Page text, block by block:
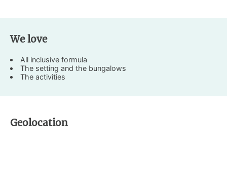
We love
All inclusive formula
The setting and the bungalows
The activities
Geolocation